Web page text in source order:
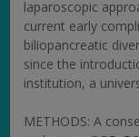
laparoscopic
current early
biliopancreatic
since the
institution, a
METHODS: A